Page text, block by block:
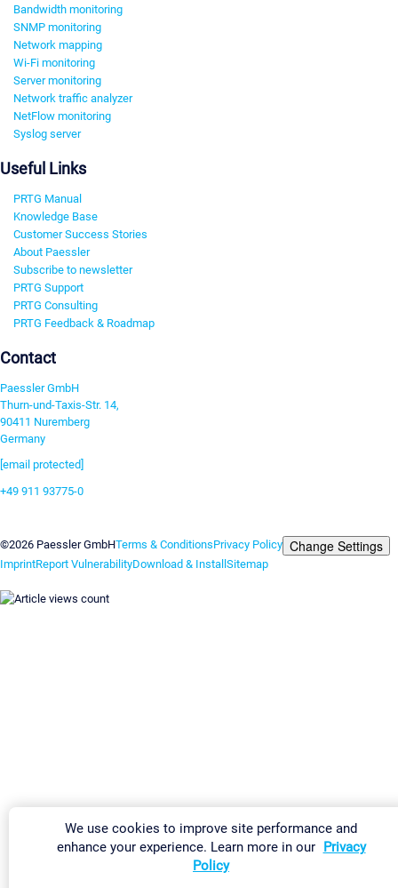
Bandwidth monitoring
SNMP monitoring
Network mapping
Wi-Fi monitoring
Server monitoring
Network traffic analyzer
NetFlow monitoring
Syslog server
Useful Links
PRTG Manual
Knowledge Base
Customer Success Stories
About Paessler
Subscribe to newsletter
PRTG Support
PRTG Consulting
PRTG Feedback & Roadmap
Contact
Paessler GmbH
Thurn-und-Taxis-Str. 14,
90411 Nuremberg
Germany
[email protected]
+49 911 93775-0
©2026 Paessler GmbHTerms & ConditionsPrivacy Policy Change Settings
ImprintReport VulnerabilityDownload & InstallSitemap
We use cookies to improve site performance and
enhance your experience. Learn more in our Privacy
Policy